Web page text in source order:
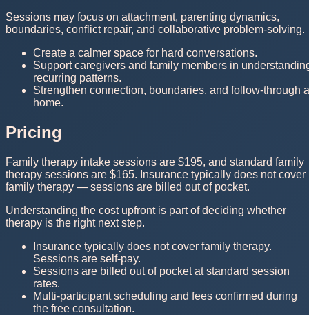
Sessions may focus on attachment, parenting dynamics,
boundaries, conflict repair, and collaborative problem-solving.
Create a calmer space for hard conversations.
Support caregivers and family members in
recurring patterns.
Strengthen connection, boundaries, and follow-through
home.
Pricing
Family therapy intake sessions are $195, and standard family
therapy sessions are $165. Insurance typically does not cover
family therapy — sessions are billed out of pocket.
Understanding the cost upfront is part of deciding whether
therapy is the right next step.
Insurance typically does not cover family therapy.
Sessions are self-pay.
Sessions are billed out of pocket at standard session
rates.
Multi-participant scheduling and fees confirmed during
the free consultation.